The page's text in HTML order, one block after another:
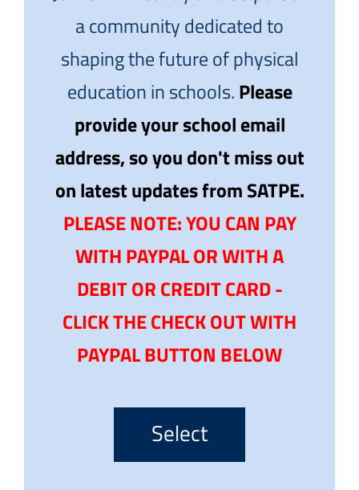
a community dedicated to
shaping the future of physical
education in schools.Please
provide your school email
address, so you don't miss out
on latest updates from SATPE.
PLEASE NOTE: YOU CAN PAY
WITH PAYPAL OR WITH A
DEBIT OR CREDIT CARD -
CLICK THE CHECK OUT WITH
PAYPAL BUTTON BELOW
Select